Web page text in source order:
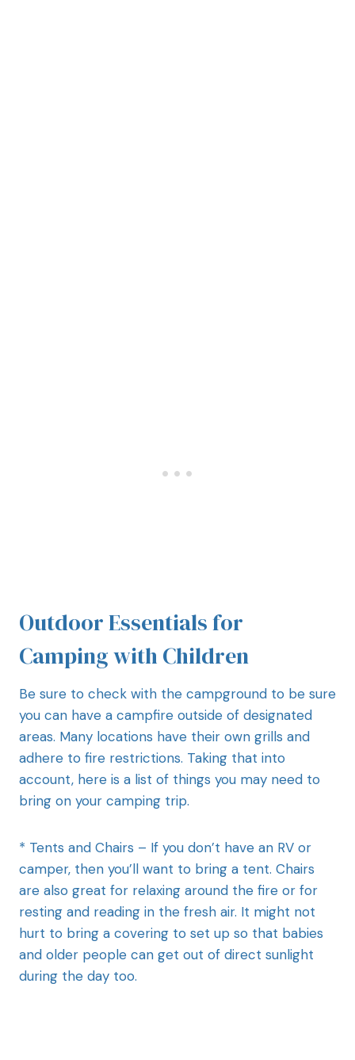
Outdoor Essentials for
Camping with Children
Be sure to check with the campground to be sure
you can have a campfire outside of designated
areas. Many locations have their own grills and
adhere to fire restrictions. Taking that into
account, here is a list of things you may need to
bring on your camping trip.
* Tents and Chairs – If you don’t have an RV or
camper, then you’ll want to bring a tent. Chairs
are also great for relaxing around the fire or for
resting and reading in the fresh air. It might not
hurt to bring a covering to set up so that babies
and older people can get out of direct sunlight
during the day too.